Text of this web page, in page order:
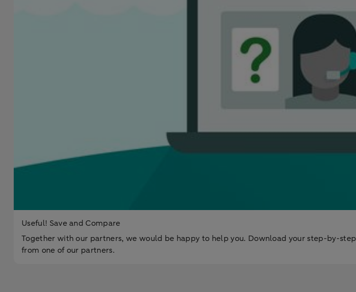
Useful! Save and Compare
Together with our partners, we would be happy to help you. Download your step-by-
from one of our partners.